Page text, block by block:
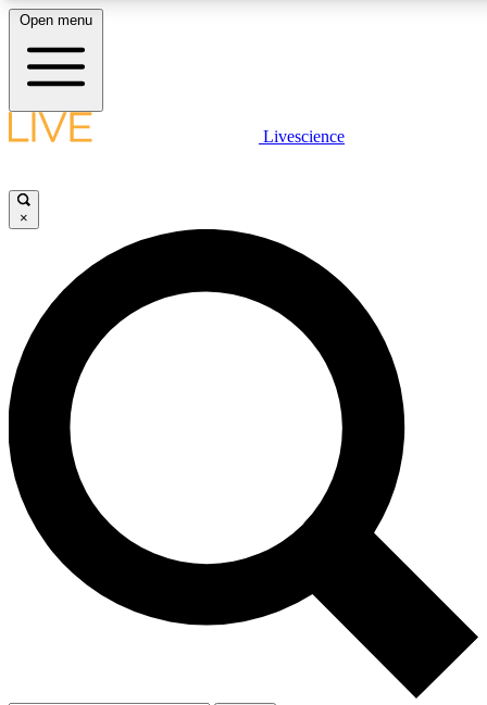
LIVE SCIENCE PLUS
JOIN FREE
LIVE SCIENCE PRO
Unlimited access to our exclusive features, expert analysis and in-
ad-free
Exclusive,
Member-only
Open menu
Livescience
×